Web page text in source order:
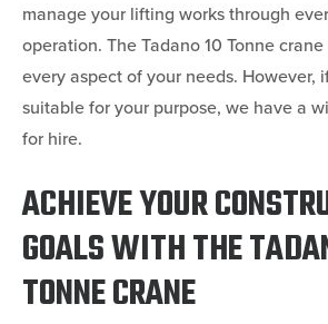
manage your lifting works through
operation. The Tadano 10 Tonne
every aspect of your needs. However,
suitable for your purpose, we have a
for hire.
ACHIEVE YOUR
GOALS WITH THE
TONNE CRANE